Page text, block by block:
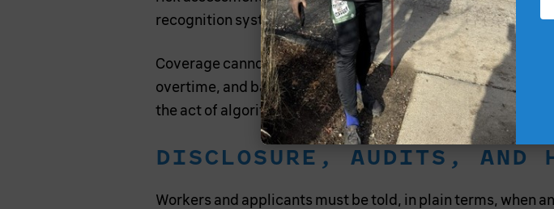
recognition systems in the workplace outright. 1The United
Coverage cannot turn on a worker’s classification. The
overtime, and bargaining obligations, would not exempt
the act of algorithmic control, not to a contested
DISCLOSURE, AUDITS, AND
Workers and applicants must be told, in plain terms, when